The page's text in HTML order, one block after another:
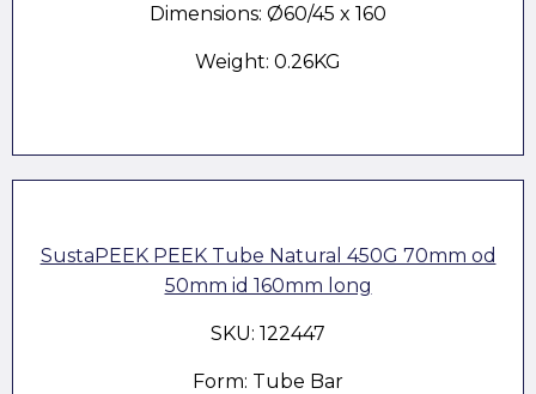
Dimensions: Ø60/45 x 160
Weight: 0.26KG
SustaPEEK PEEK Tube Natural 450G 70mm od
50mm id 160mm long
SKU: 122447
Form: Tube Bar